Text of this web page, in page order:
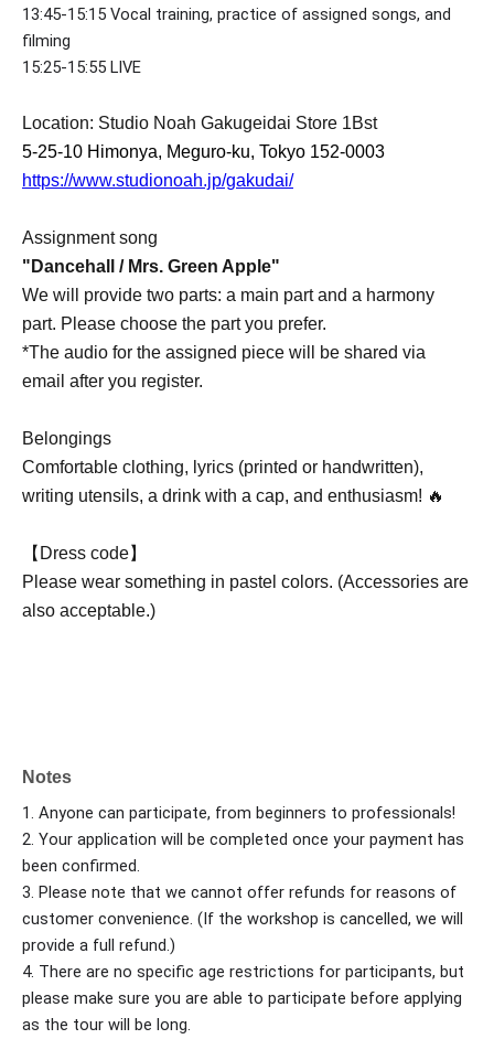
13:45-15:15 Vocal training, practice of assigned songs, and
filming
15:25-15:55 LIVE
Location: Studio Noah Gakugeidai Store 1Bst
5-25-10 Himonya, Meguro-ku, Tokyo 152-0003
https://www.studionoah.jp/gakudai/
Assignment song
"Dancehall / Mrs. Green Apple"
We will provide two parts: a main part and a harmony
part. Please choose the part you prefer.
*The audio for the assigned piece will be shared via
email after you register.
Belongings
Comfortable clothing, lyrics (printed or handwritten),
writing utensils, a drink with a cap, and enthusiasm! 🔥
【Dress code】
Please wear something in pastel colors. (Accessories are
also acceptable.)
Notes
1. Anyone can participate, from beginners to professionals!
2. Your application will be completed once your payment has
been confirmed.
3. Please note that we cannot offer refunds for reasons of
customer convenience. (If the workshop is cancelled, we will
provide a full refund.)
4. There are no specific age restrictions for participants, but
please make sure you are able to participate before applying
as the tour will be long.